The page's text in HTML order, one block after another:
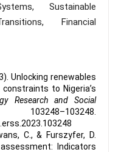
Sustainable
Financial
Unlocking renewables
to Nigeria’s
Research and Social
C., & Furszyfer, D.
Indicators